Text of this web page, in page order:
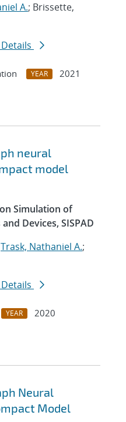
A.; Brissette,
YEAR
2021
neural
model
Simulation of
Devices, SISPAD
Trask, Nathaniel A.;
YEAR
2020
Neural
Model